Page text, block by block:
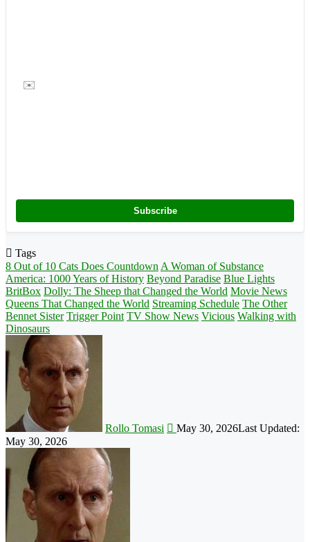
✉️
Subscribe
Tags
8 Out of 10 Cats Does Countdown A Woman of Substance
America: 1000 Years of History Beyond Paradise Blue Lights
BritBox Dolly: The Sheep that Changed the World Movie News
Queens That Changed the World Streaming Schedule The Other
Bennet Sister Trigger Point TV Show News Vicious Walking with
Dinosaurs
Rollo Tomasi May 30, 2026Last Updated:
May 30, 2026